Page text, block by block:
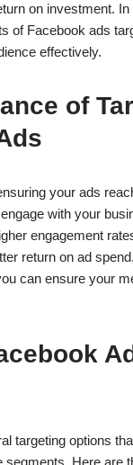
on investment. In
of Facebook ads
effectively.
of
your ads
with your
engagement
return on ad
can ensure your
targeting options